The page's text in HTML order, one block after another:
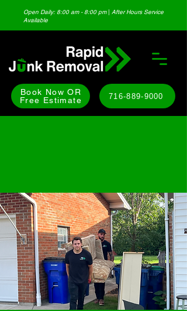
Book Now OR
Free Estimate
716-889-9000
Open Daily: 8:00 am - 8:00 pm | After Hours Service
Available